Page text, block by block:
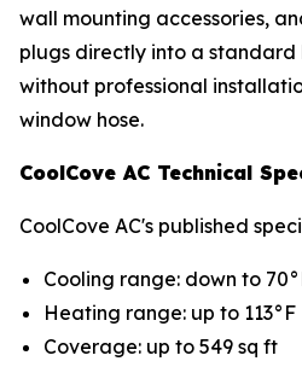
wall mounting accessories,
plugs directly into a standard
without professional
window hose.
CoolCove AC Technical
CoolCove AC's published
Cooling range: down to
Heating range: up to 113°F
Coverage: up to 549 sq ft